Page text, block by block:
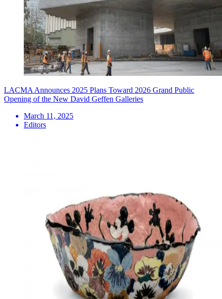
LACMA Announces 2025 Plans Toward 2026 Grand Public
Opening of the New David Geffen Galleries
March 11, 2025
Editors